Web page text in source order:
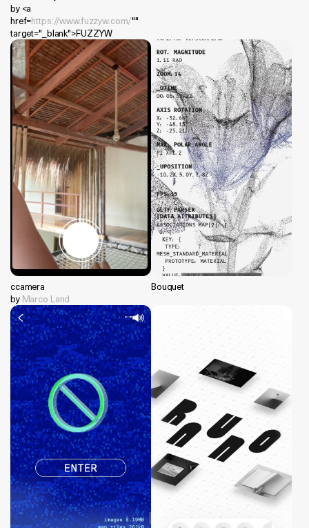
by <a
href=https://www.fuzzyw.com/""
target="_blank">FUZZYW
ccamera
by Marco Land
Bouquet